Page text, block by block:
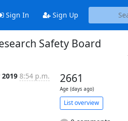
Sign In Sign Up
Safety Board
8:54 p.m. 2661
Age (days ago)
List overview